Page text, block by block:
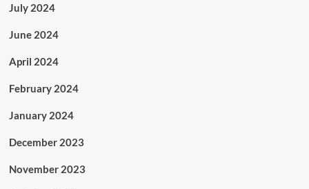
July 2024
June 2024
April 2024
February 2024
January 2024
December 2023
November 2023